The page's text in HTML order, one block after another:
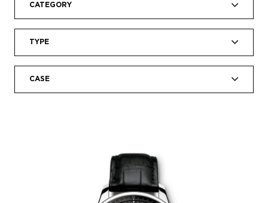
CATEGORY
TYPE
CASE